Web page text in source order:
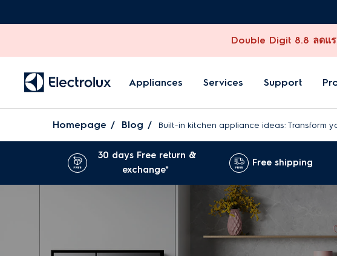
Double Digit 8.8 ลดแร
Appliances Services Support
Homepage Blog Built-in kitchen appliance ideas: Transform
30 days Free return &
exchange*
Free shipping